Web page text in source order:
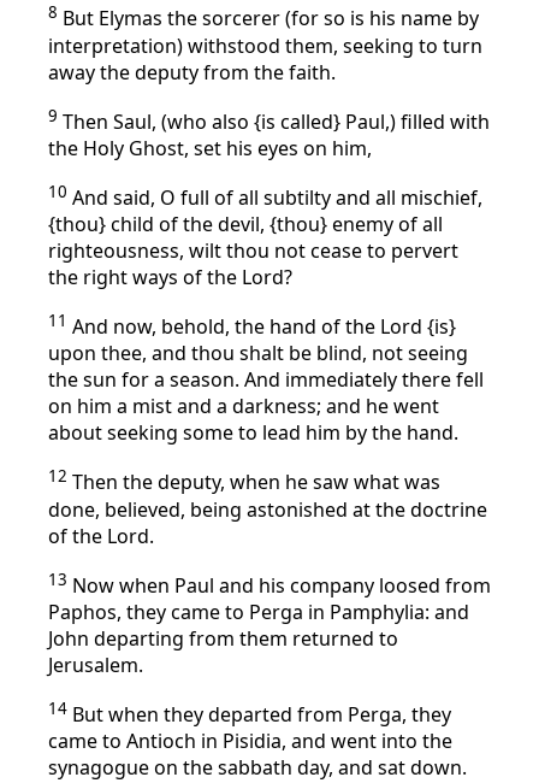
8 But Elymas the sorcerer (for so is his name by
interpretation) withstood them, seeking to turn
away the deputy from the faith.
9 Then Saul, (who also {is called} Paul,) filled with
the Holy Ghost, set his eyes on him,
10 And said, O full of all subtilty and all mischief,
{thou} child of the devil, {thou} enemy of all
righteousness, wilt thou not cease to pervert
the right ways of the Lord?
11 And now, behold, the hand of the Lord {is}
upon thee, and thou shalt be blind, not seeing
the sun for a season. And immediately there fell
on him a mist and a darkness; and he went
about seeking some to lead him by the hand.
12 Then the deputy, when he saw what was
done, believed, being astonished at the doctrine
of the Lord.
13 Now when Paul and his company loosed from
Paphos, they came to Perga in Pamphylia: and
John departing from them returned to
Jerusalem.
14 But when they departed from Perga, they
came to Antioch in Pisidia, and went into the
synagogue on the sabbath day, and sat down.